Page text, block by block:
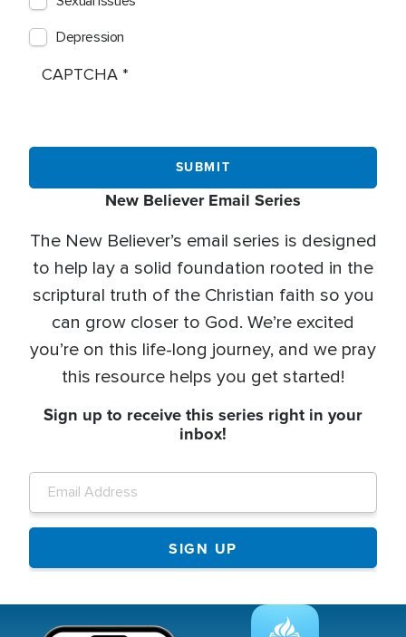
Depression
CAPTCHA
New Believer Email Series
The New Believer’s email series is designed
to help lay a solid foundation rooted in the
scriptural truth of the Christian faith so you
can grow closer to God. We’re excited
you’re on this life-long journey, and we pray
this resource helps you get started!
Sign up to receive this series right in your
inbox!